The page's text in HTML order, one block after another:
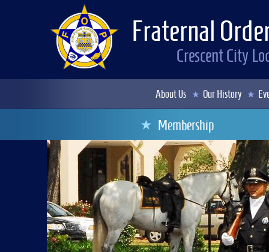
Fraternal
Crescent City
About Us Our History
Membership